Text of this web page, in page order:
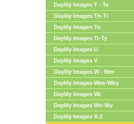
Daylily Images T - Te
Daylily Images Th-Ti
Daylily Images To
Daylily Images Tr-Ty
Daylily Images U
Daylily Images V
Daylily Images W - Wer
Daylily Images Wes-Why
Daylily Images Wi
Daylily Images Wo-Wy
Daylily Images X-Z